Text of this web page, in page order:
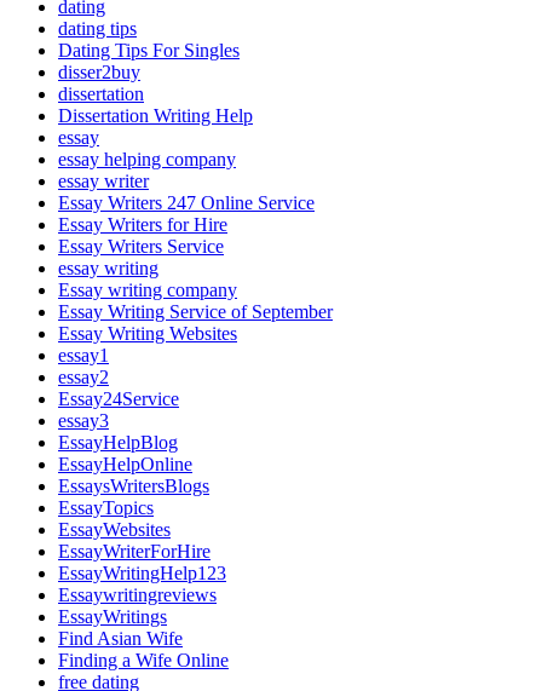
dating
dating tips
Dating Tips For Singles
disser2buy
dissertation
Dissertation Writing Help
essay
essay helping company
essay writer
Essay Writers 247 Online Service
Essay Writers for Hire
Essay Writers Service
essay writing
Essay writing company
Essay Writing Service of September
Essay Writing Websites
essay1
essay2
Essay24Service
essay3
EssayHelpBlog
EssayHelpOnline
EssaysWritersBlogs
EssayTopics
EssayWebsites
EssayWriterForHire
EssayWritingHelp123
Essaywritingreviews
EssayWritings
Find Asian Wife
Finding a Wife Online
free dating